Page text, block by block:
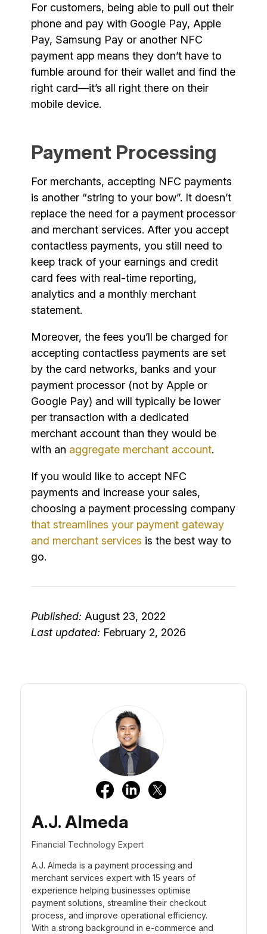
For customers, being able to pull out their
phone and pay with Google Pay, Apple
Pay, Samsung Pay or another NFC
payment app means they don’t have to
fumble around for their wallet and find the
right card—it’s all right there on their
mobile device.
Payment Processing
For merchants, accepting NFC payments
is another “string to your bow”. It doesn’t
replace the need for a payment processor
and merchant services. After you accept
contactless payments, you still need to
keep track of your earnings and credit
card fees with real-time reporting,
analytics and a monthly merchant
statement.
Moreover, the fees you’ll be charged for
accepting contactless payments are set
by the card networks, banks and your
payment processor (not by Apple or
Google Pay) and will typically be lower
per transaction with a dedicated
merchant account than they would be
with an aggregate merchant account.
If you would like to accept NFC
payments and increase your sales,
choosing a payment processing company
that streamlines your payment gateway
and merchant services is the best way to
go.
Published: August 23, 2022
Last updated: February 2, 2026
A.J. Almeda
Financial Technology Expert
A.J. Almeda is a payment processing and
merchant services expert with 15 years of
experience helping businesses optimise
payment solutions, streamline their checkout
process, and improve operational efficiency.
With a strong background in e-commerce and